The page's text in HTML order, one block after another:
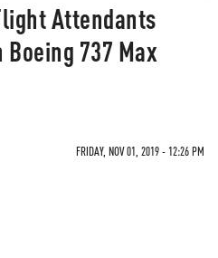
Attendants
Boeing 737 Max
FRIDAY, NOV 01, 2019 - 12:26 PM